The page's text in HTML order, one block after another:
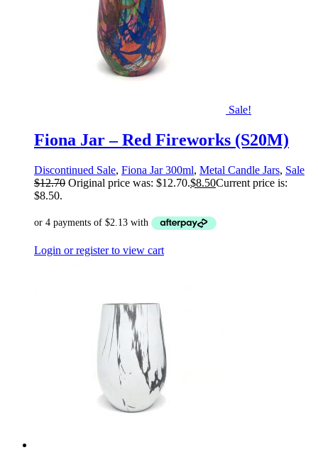
Sale!
Fiona Jar – Red Fireworks (S20M)
Discontinued Sale, Fiona Jar 300ml, Metal Candle Jars, Sale
$12.70 Original price was: $12.70.$8.50Current price is:
$8.50.
Login or register to view cart